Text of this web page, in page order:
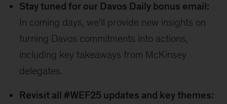
Stay tuned for our Davos Daily bonus email:
In coming days, we'll provide new insights on
turning Davos commitments into actions,
including key takeaways from McKinsey
delegates.
Revisit all #WEF25 updates and key themes: